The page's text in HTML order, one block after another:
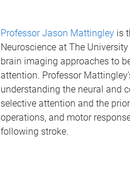
Professor Jason Mattingley is
Neuroscience at The
brain imaging approaches to
attention. Professor
understanding the neural and
selective attention and the
operations, and motor
following stroke.